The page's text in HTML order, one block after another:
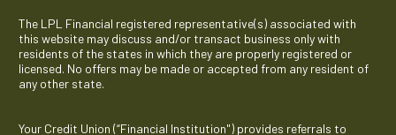
The LPL Financial registered representative(s) associated with
this website may discuss and/or transact business only with
residents of the states in which they are properly registered or
licensed. No offers may be made or accepted from any resident of
any other state.
Your Credit Union (“Financial Institution") provides referrals to